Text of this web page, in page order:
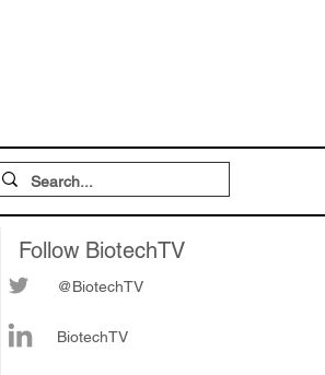
Follow BiotechTV
@BiotechTV
BiotechTV